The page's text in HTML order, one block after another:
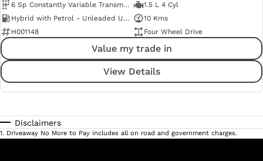
6 Sp Constantly Variable Transmission
1.5 L 4 Cyl
Hybrid with Petrol - Unleaded ULP
10 Kms
H001148
Four Wheel Drive
Value my trade in
View Details
Disclaimers
1. Driveaway No More to Pay includes all on road and government charges.